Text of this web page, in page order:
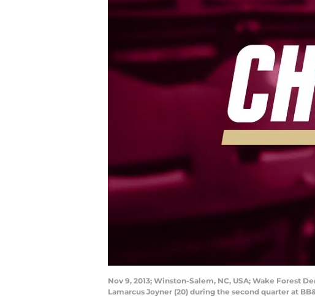
Nov 9, 2013; Winston-Salem, NC, USA; Wake Forest
Lamarcus Joyner (20) during the second quarter at